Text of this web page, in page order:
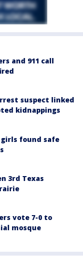
and 911 call
suspect linked
kidnappings
girls found safe
3rd Texas
vote 7-0 to
mosque